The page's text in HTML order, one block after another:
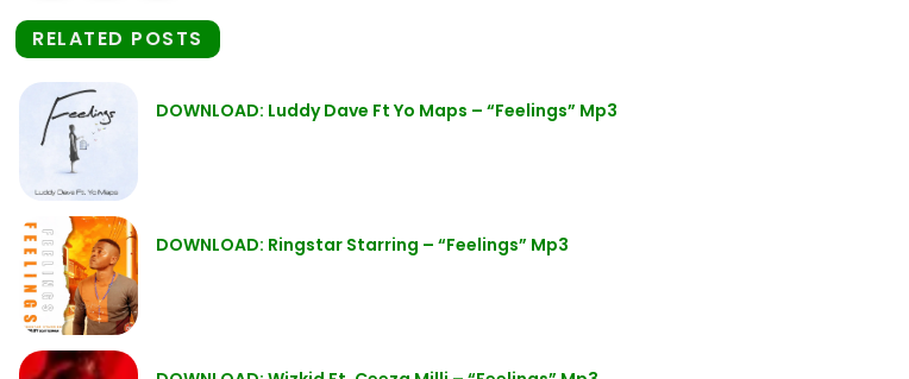
RELATED POSTS
DOWNLOAD: Luddy Dave Ft Yo Maps – “Feelings” Mp3
DOWNLOAD: Ringstar Starring – “Feelings” Mp3